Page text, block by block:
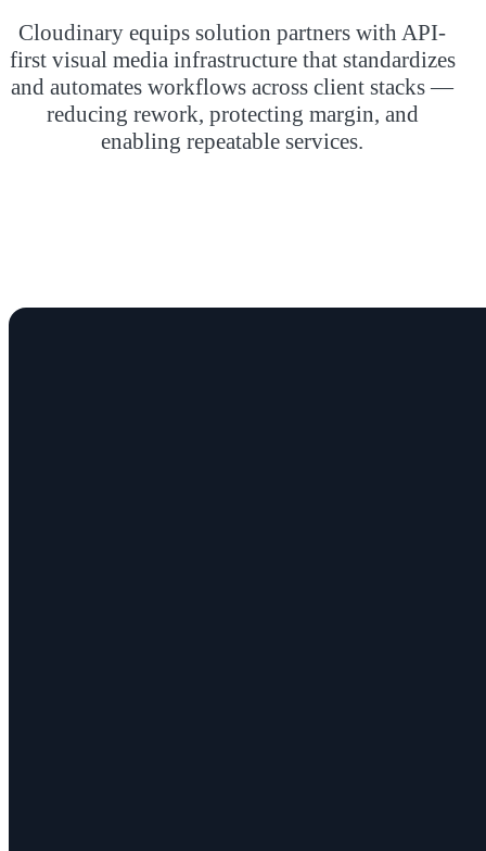
Cloudinary equips solution partners with API-
first visual media infrastructure that standardizes
and automates workflows across client stacks —
reducing rework, protecting margin, and
enabling repeatable services.